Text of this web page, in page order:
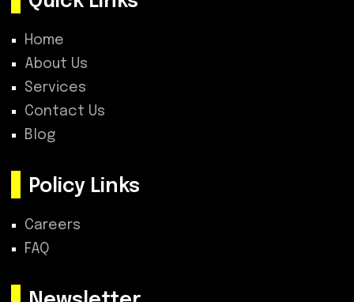
Home
About Us
Services
Contact Us
Blog
Policy Links
Careers
FAQ